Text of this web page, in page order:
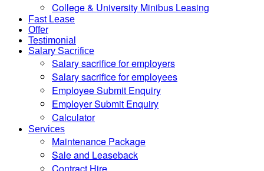
College & University Minibus Leasing
Fast Lease
Offer
Testimonial
Salary Sacrifice
Salary sacrifice for employers
Salary sacrifice for employees
Employee Submit Enquiry
Employer Submit Enquiry
Calculator
Services
Maintenance Package
Sale and Leaseback